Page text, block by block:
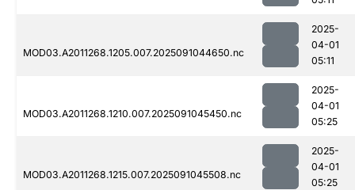
MOD03.A2011268.1205.007.2025091044650.nc
2025-
04-01
05:11
MOD03.A2011268.1210.007.2025091045450.nc
2025-
04-01
05:25
MOD03.A2011268.1215.007.2025091045508.nc
2025-
04-01
05:25